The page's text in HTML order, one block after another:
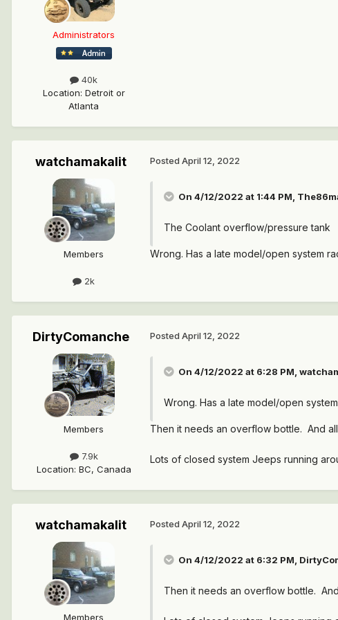
Administrators
40k
Location: Detroit or
Atlanta
watchamakalit
Members
2k
Posted April 12, 2022
On 4/12/2022 at 1:44 PM,
The Coolant overflow/pressure tank
Wrong. Has a late model/open system
DirtyComanche
Members
7.9k
Location: BC, Canada
Posted April 12, 2022
On 4/12/2022 at 6:28 PM,
Wrong. Has a late model/open
Then it needs an overflow bottle. And
Lots of closed system Jeeps running
watchamakalit
Members
Posted April 12, 2022
On 4/12/2022 at 6:32 PM,
Then it needs an overflow bottle.